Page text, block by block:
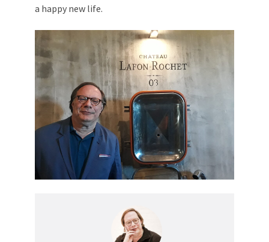
a happy new life.